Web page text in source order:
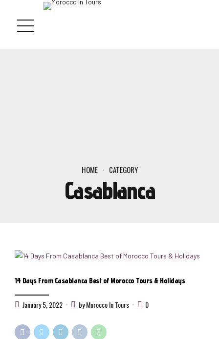
HOME CATEGORY
Casablanca
14 Days From Casablanca Best of Morocco Tours & Holidays
January 5, 2022 by Morocco In Tours 0